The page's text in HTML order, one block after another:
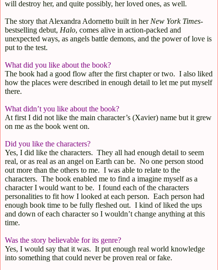
will destroy her, and quite possibly, her loved ones, as well.
The story that Alexandra Adornetto built in her New York Times-
bestselling debut, Halo, comes alive in action-packed and
unexpected ways, as angels battle demons, and the power of love is
put to the test.
What did you like about the book?
The book had a good flow after the first chapter or two. I also liked
how the places were described in enough detail to let me put myself
there.
What didn’t you like about the book?
At first I did not like the main character’s (Xavier) name but it grew
on me as the book went on.
Did you like the characters?
Yes, I did like the characters. They all had enough detail to seem
real, or as real as an angel on Earth can be. No one person stood
out more than the others to me. I was able to relate to the
characters. The book enabled me to find a imagine myself as a
character I would want to be. I found each of the characters
personalities to fit how I looked at each person. Each person had
enough book time to be fully fleshed out. I kind of liked the ups
and down of each character so I wouldn’t change anything at this
time.
Was the story believable for its genre?
Yes, I would say that it was. It put enough real world knowledge
into something that could never be proven real or fake.